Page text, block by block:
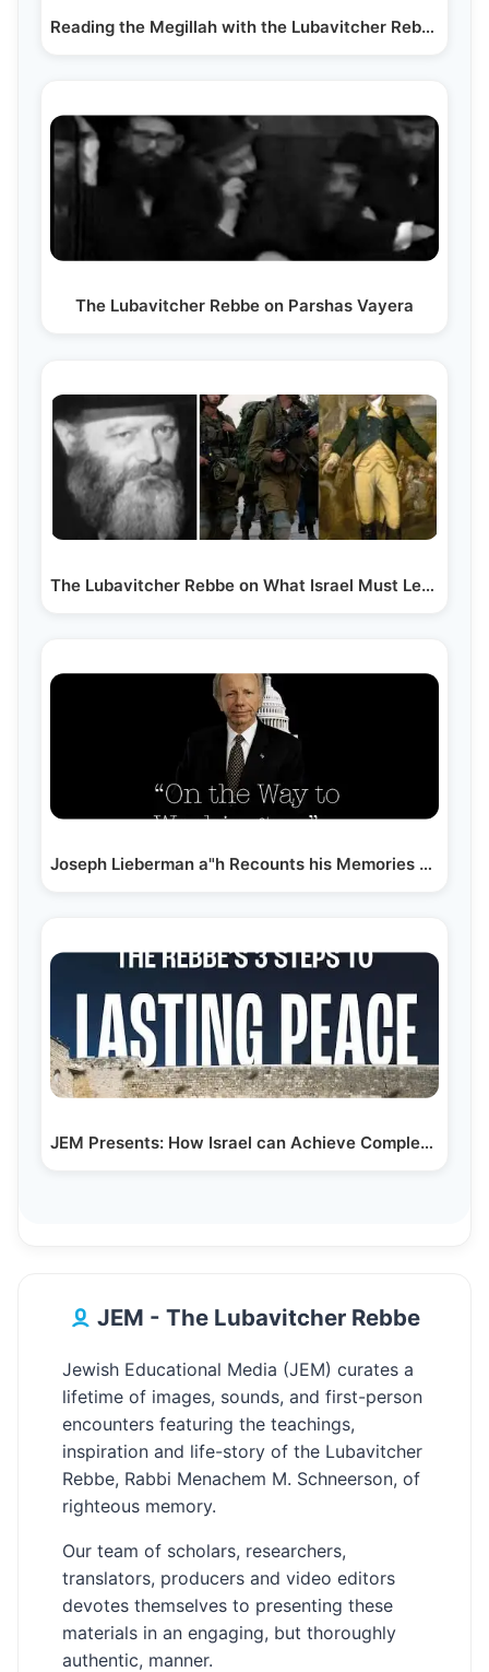
Reading the Megillah with the Lubavitcher Rebbe
The Lubavitcher Rebbe on Parshas Vayera
The Lubavitcher Rebbe on What Israel Must Learn from…
Joseph Lieberman a"h Recounts his Memories of The…
JEM Presents: How Israel can Achieve Complete…
JEM - The Lubavitcher Rebbe
Jewish Educational Media (JEM) curates a
lifetime of images, sounds, and first-person
encounters featuring the teachings,
inspiration and life-story of the Lubavitcher
Rebbe, Rabbi Menachem M. Schneerson, of
righteous memory.
Our team of scholars, researchers,
translators, producers and video editors
devotes themselves to presenting these
materials in an engaging, but thoroughly
authentic, manner.